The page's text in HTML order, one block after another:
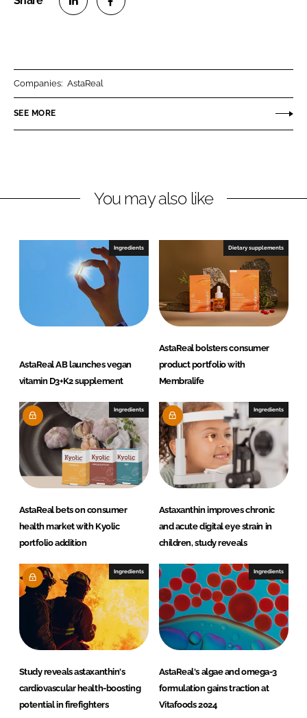
n
k
n
e
o
k
Companies: AstaReal
SEE MORE
You may also like
Ingredients
AstaReal AB launches vegan
vitamin D3+K2 supplement
Dietary supplements
AstaReal bolsters consumer
product portfolio with
Membralife
Ingredients
AstaReal bets on consumer
health market with Kyolic
portfolio addition
Ingredients
Astaxanthin improves chronic
and acute digital eye strain in
children, study reveals
Ingredients
Study reveals astaxanthin's
cardiovascular health-boosting
potential in firefighters
Ingredients
AstaReal's algae and omega-3
formulation gains traction at
Vitafoods 2024